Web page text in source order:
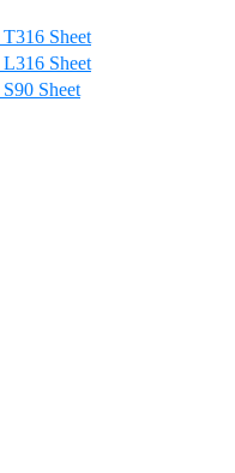
T316 Sheet
L316 Sheet
S90 Sheet